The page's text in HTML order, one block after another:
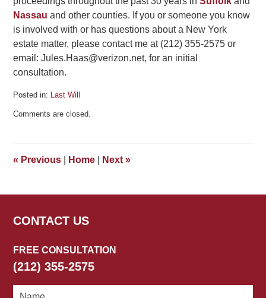
Nassau and other counties. If you or someone you know
is involved with or has questions about a New York
estate matter, please contact me at (212) 355-2575 or
email: Jules.Haas@verizon.net, for an initial
consultation.
Posted in: Last Will
June
pm
Comments are closed.
« Previous Home Next»
CONTACT US
FREE CONSULTATION
(212) 355-2575